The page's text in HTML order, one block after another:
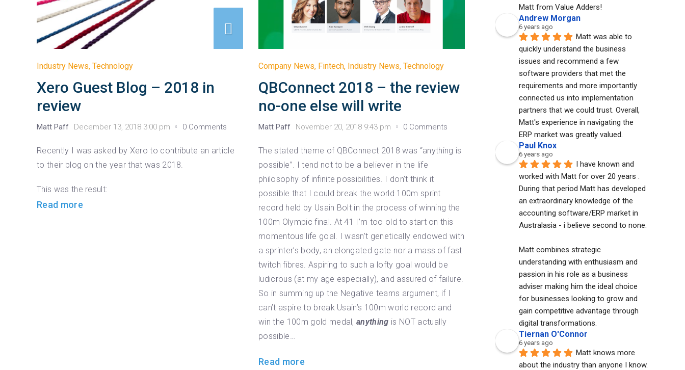
Industry News, Technology
Xero Guest Blog – 2018 in
review
Matt Paff December 13, 2018 3:00 pm 0 Comments
Recently I was asked by Xero to contribute an article
to their blog on the year that was 2018.
This was the result:
Read more
Company News, Fintech, Industry News,Technology
QBConnect 2018 – the review
no-one else will write
Matt Paff November 20, 2018 9:43 pm 0 Comments
The stated theme of QBConnect 2018 was “anything is
possible”. I tend not to be a believer in the life
philosophy of infinite possibilities. I don’t think it
possible that I could break the world 100m sprint
record held by Usain Bolt in the process of winning the
100m Olympic final. At 41 I’m too old to start on this
momentous life goal. I wasn’t genetically endowed with
a sprinter’s body, an elongated gate nor a mass of fast
twitch fibres. Aspiring to such a lofty goal would be
ludicrous (at my age especially), and assured of failure.
So in summing up the Negative teams argument, if I
can’t aspire to break Usain’s 100m world record and
win the 100m gold medal,anything is NOT actually
possible…
Read more
Matt from Value Adders!
Andrew Morgan
6 years ago
Matt was able to
quickly understand the business
issues and recommend a few
software providers that met the
requirements and more importantly
connected us into implementation
partners that we could trust. Overall,
Matt's experience in navigating the
ERP market was greatly valued.
Paul Knox
6 years ago
I have known and
worked with Matt for over 20 years .
During that period Matt has developed
an extraordinary knowledge of the
accounting software/ERP market in
Matt combines strategic
understanding with enthusiasm and
passion in his role as a business
adviser making him the ideal choice
for businesses looking to grow and
gain competitive advantage through
digital transformations.
Tiernan O'Connor
6 years ago
Matt knows more
about the industry than anyone I know.